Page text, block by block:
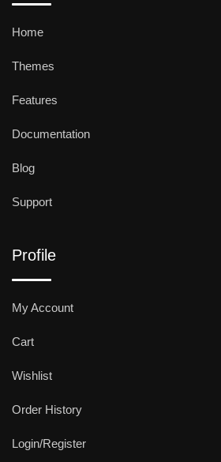
Home
Themes
Features
Documentation
Blog
Support
Profile
My Account
Cart
Wishlist
Order History
Login/Register